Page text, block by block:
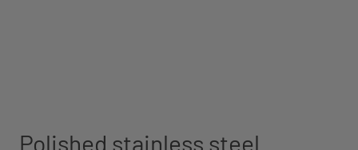
Polished stainless steel